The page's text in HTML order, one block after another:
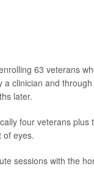
63 veterans
clinician and
later.
four veterans
of eyes.
sessions with the